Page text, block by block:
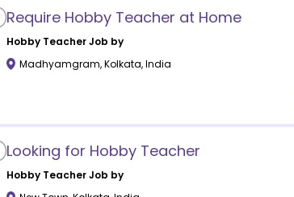
Require Hobby Teacher at Home
HobbyTeacher Job by
Madhyamgram,Kolkata,India
Looking for Hobby Teacher
HobbyTeacher Job by